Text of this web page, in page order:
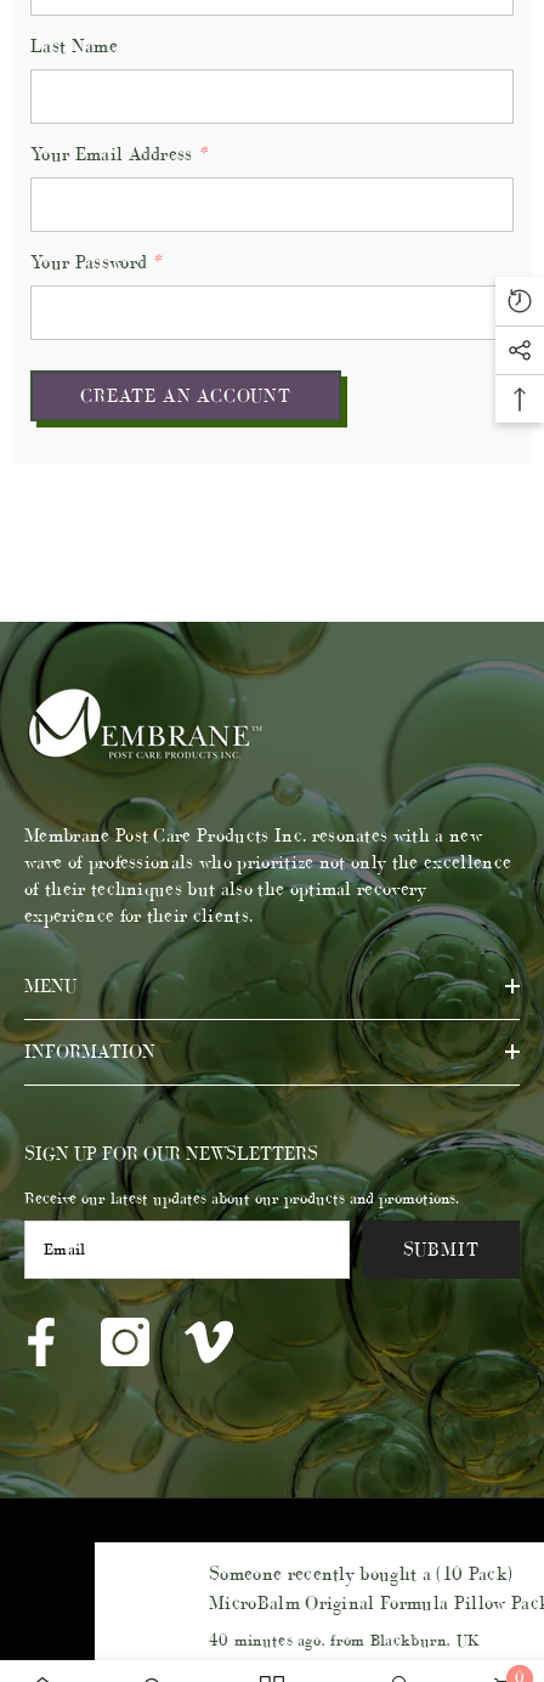
Last Name
Your Email Address *
Your Password *
Membrane Post Care Products Inc. resonates with a new
wave of professionals who prioritize not only the excellence
of their techniques but also the optimal recovery
experience for their clients.
MENU
INFORMATION
SIGN UP FOR OUR NEWSLETTERS
Receive our latest updates about our products and promotions.
SUBMIT
© 2023 Membrane Post Care Products Inc.
Payment
methods
0
Someone recently bought a(10 Pack)
MicroBalm Original Formula Pillow Packs -
(5ml each) - Sampler Pack
40 minutes ago, from Blackburn, UK